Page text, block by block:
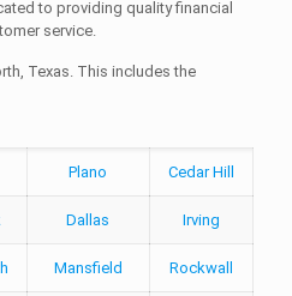
to providing quality financial
service.
Texas. This includes the
Plano Cedar Hill
Dallas Irving
Mansfield Rockwall